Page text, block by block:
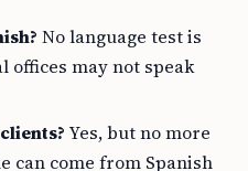
No language test is
offices may not speak
Yes, but no more
can come from Spanish